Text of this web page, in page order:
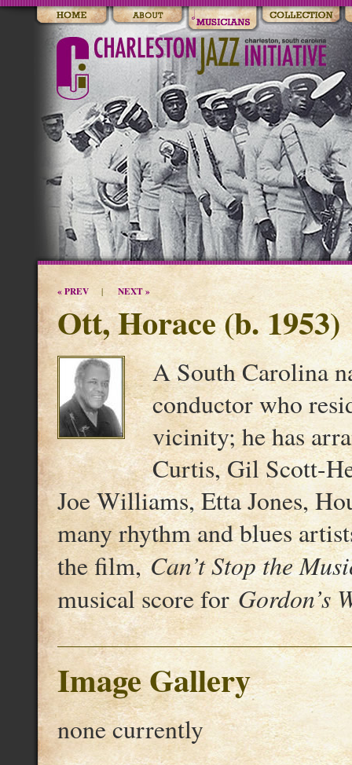
« PREV| NEXT »
Ott, Horace (b. 1953)
A South Carolina
conductor who
vicinity; he has
Curtis, Gil Scott-
Joe Williams, Etta Jones,
many rhythm and blues
the film,Can’t Stop the
musical score forGordon’s
Image Gallery
none currently